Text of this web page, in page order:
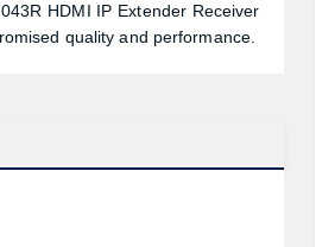
HDMI IP Extender Receiver
quality and performance.